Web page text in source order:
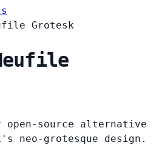
Grotesk
source alternative
neo-grotesque design.